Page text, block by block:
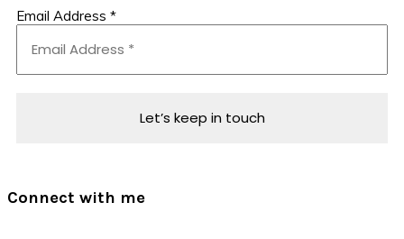
Email Address *
Connect with me